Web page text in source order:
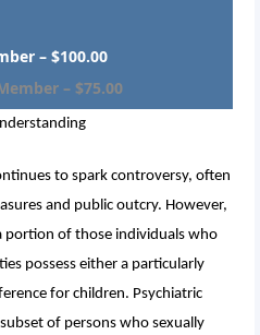
– $100.00
– $75.00
to spark controversy, often
and public outcry. However,
portion of those individuals who
possess either a particularly
for children. Psychiatric
of persons who sexually